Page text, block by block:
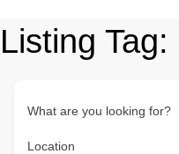
Listing Tag:
What are you looking for?
Location